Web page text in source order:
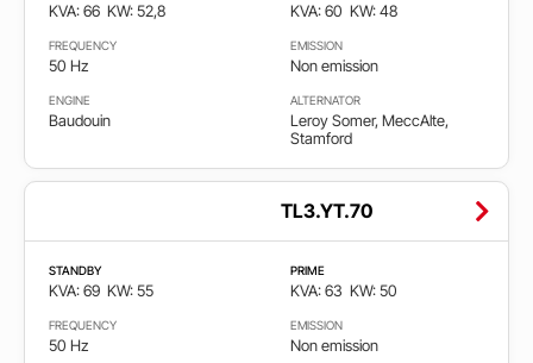
KVA: 66 KW: 52,8 KVA: 60 KW: 48
FREQUENCY
50 Hz
EMISSION
Non emission
ENGINE
Baudouin
ALTERNATOR
Leroy Somer, MeccAlte,
Stamford
TL3.YT.70
STANDBY
KVA: 69 KW: 55
PRIME
KVA: 63 KW: 50
FREQUENCY
50 Hz
EMISSION
Non emission